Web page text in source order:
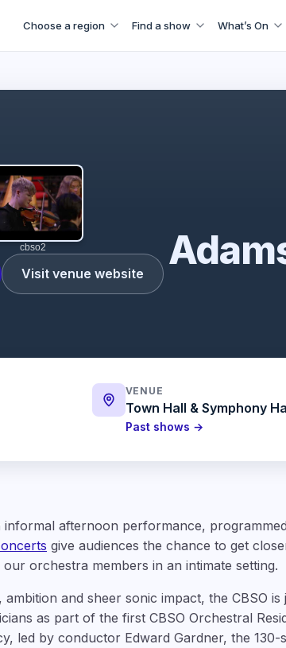
Choose a region Find a show What’s On
cbso2
Visit venue website
VENUE
Town Hall & Symphony
Past shows →
afternoon performance,
give audiences the chance to get
orchestra members in an intimate setting.
and sheer sonic impact, the CBSO is
as part of the first CBSO Orchestral
led by conductor Edward Gardner, the 130-